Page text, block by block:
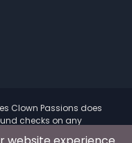
Clown Passions does
checks on any
of the site for further